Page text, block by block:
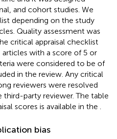
and cohort studies. We
depending on the study
Quality assessment was
critical appraisal checklist
with a score of 5 or
were considered to be of
in the review. Any critical
reviewers were resolved
party reviewer. The table
scores is available in the
bias